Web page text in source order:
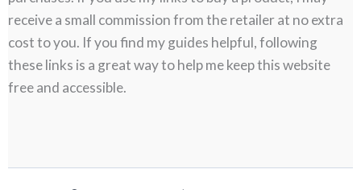
receive a small commission from the retailer at no extra
cost to you. If you find my guides helpful, following
these links is a great way to help me keep this website
free and accessible.